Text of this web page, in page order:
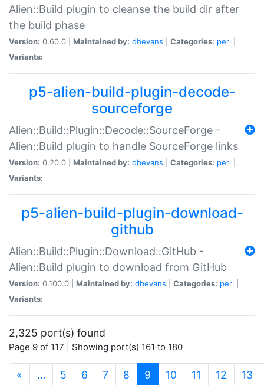
Alien::Build plugin to cleanse the build dir after
the build phase
Version: 0.60.0 | Maintained by: dbevans Categories: perl
Variants:
p5-alien-build-plugin-decode-
sourceforge
Alien::Build::Plugin::Decode::SourceForge -
Alien::Build plugin to handle SourceForge links
Version: 0.20.0 | Maintained by: dbevans Categories: perl
Variants:
p5-alien-build-plugin-download-
github
Alien::Build::Plugin::Download::GitHub -
Alien::Build plugin to download from GitHub
Version: 0.100.0 | Maintained by: dbevans Categories: perl
Variants:
2,325 port(s) found
Page 9 of 117 | Showing port(s) 161 to 180
« … 5 6 7 8 9 (current)
10 11 12 13